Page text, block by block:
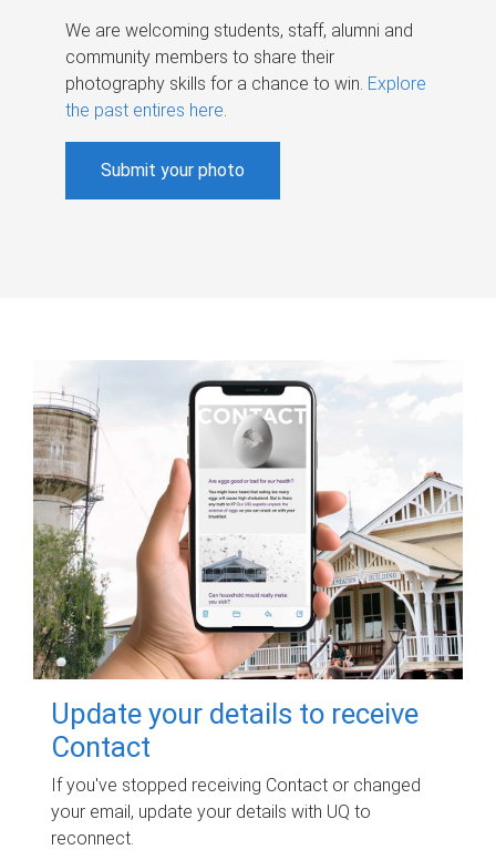
We are welcoming students, staff, alumni and
community members to share their
photography skills for a chance to win. Explore
the past entires here.
Submit your photo
Update your details to receive
Contact
If you've stopped receiving Contact or changed
your email, update your details with UQ to
reconnect.